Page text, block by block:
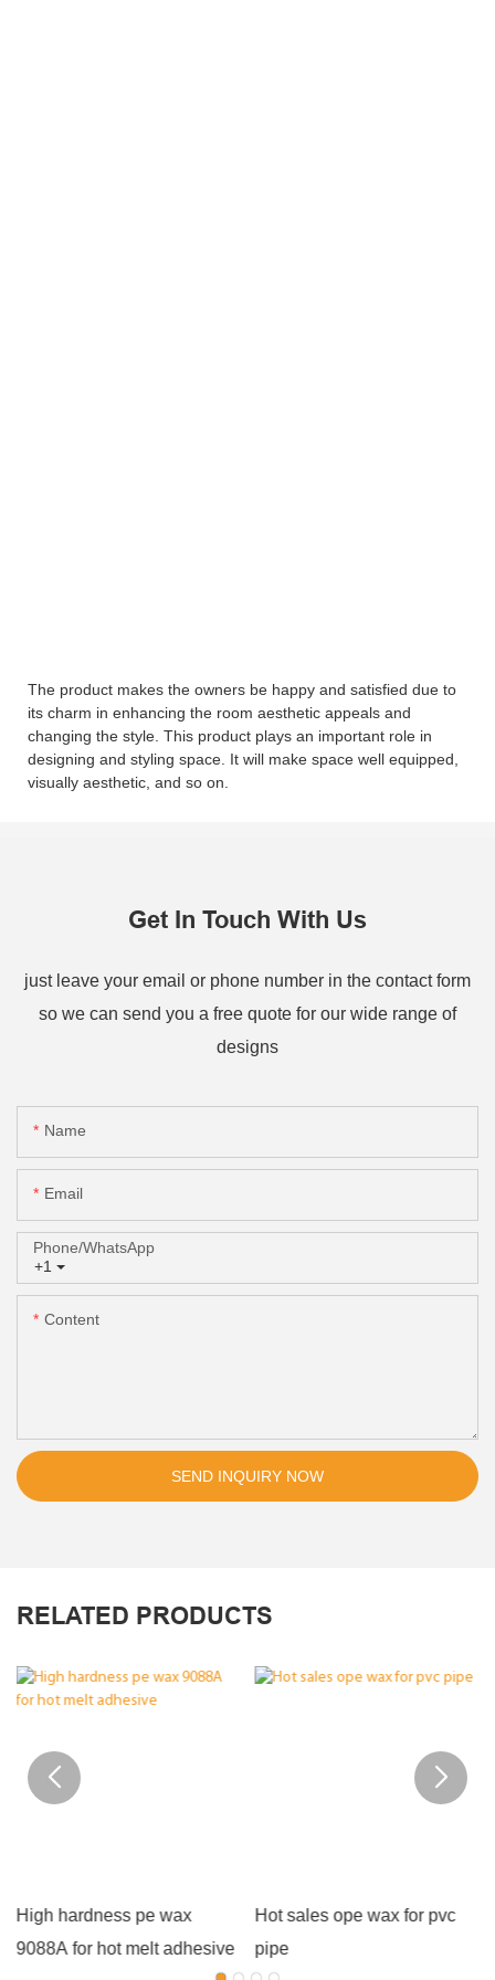
The product makes the owners be happy and satisfied due to
its charm in enhancing the room aesthetic appeals and
changing the style. This product plays an important role in
designing and styling space. It will make space well equipped,
visually aesthetic, and so on.
Get In Touch With Us
just leave your email or phone number in the contact form
so we can send you a free quote for our wide range of
designs
Name
Email
+1
Phone/whatsApp
Content
SEND INQUIRY NOW
RELATED PRODUCTS
High hardness pe wax
9088A for hot melt adhesive
Hot sales ope wax for pvc
pipe